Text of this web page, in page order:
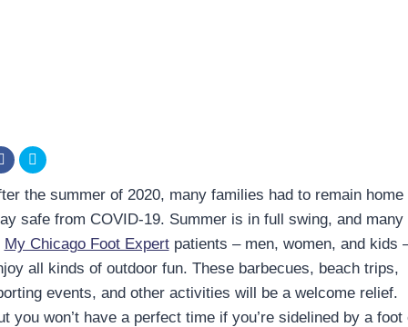
the summer of 2020, many families had to remain home
safe from COVID-19. Summer is in full swing, and many
My Chicago Foot Expertpatients – men, women, and kids
all kinds of outdoor fun. These barbecues, beach trips,
events, and other activities will be a welcome relief.
you won’t have a perfect time if you’re sidelined by a foot